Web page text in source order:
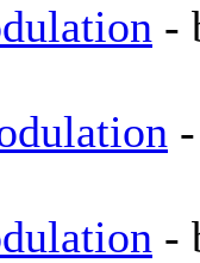
-
-